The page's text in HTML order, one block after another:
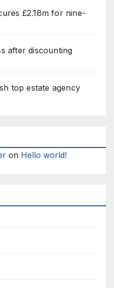
£2.18m for nine-
after discounting
top estate agency
on Hello world!